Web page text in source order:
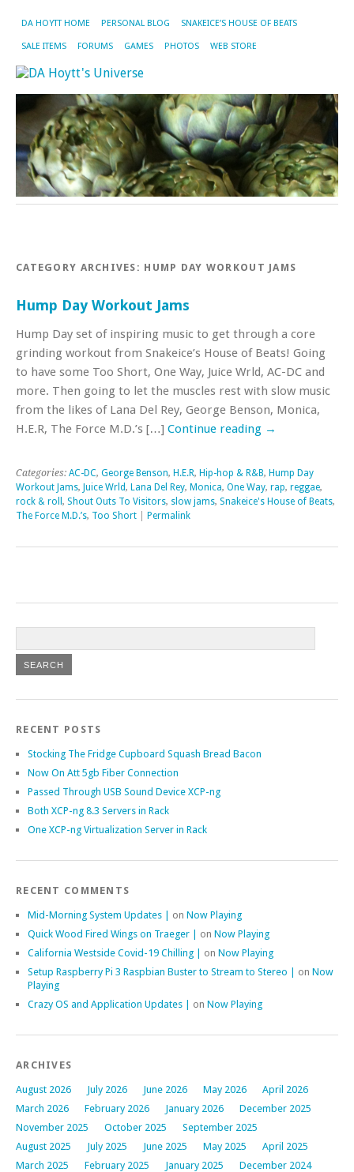
DA HOYTT HOME PERSONAL BLOG SNAKEICE’S HOUSE OF BEATS
SALE ITEMS FORUMS GAMES PHOTOS WEB STORE
CATEGORY ARCHIVES: HUMP DAY WORKOUT JAMS
Hump Day Workout Jams
Hump Day set of inspiring music to get through a core
grinding workout from Snakeice’s House of Beats! Going
to have some Too Short, One Way, Juice Wrld, AC-DC and
more. Then going to let the muscles rest with slow music
from the likes of Lana Del Rey, George Benson, Monica,
H.E.R, The Force M.D.’s […] Continue reading →
Categories: AC-DC, George Benson, H.E.R, Hip-hop & R&B, Hump Day
Workout Jams, Juice Wrld, Lana Del Rey, Monica, One Way, rap, reggae,
rock & roll , Shout Outs To Visitors, slow jams, Snakeice's House of Beats,
The Force M.D.’s, Too Short Permalink
RECENT POSTS
Stocking The Fridge Cupboard Squash Bread Bacon
Now On Att 5gb Fiber Connection
Passed Through USB Sound Device XCP-ng
Both XCP-ng 8.3 Servers in Rack
One XCP-ng Virtualization Server in Rack
RECENT COMMENTS
Mid-Morning System Updates | on Now Playing
Quick Wood Fired Wings on Traeger | on Now Playing
California Westside Covid-19 Chilling | on Now Playing
Setup Raspberry Pi 3 Raspbian Buster to Stream to Stereo | on Now
Playing
Crazy OS and Application Updates | on Now Playing
ARCHIVES
August 2026 July 2026 June 2026 May 2026
April 2026
March 2026
February 2026 January 2026
December 2025
November 2025
October 2025
September 2025
August 2025
July 2025 June 2025 May 2025
April 2025
March 2025
February 2025 January 2025
December 2024